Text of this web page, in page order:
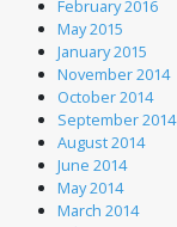
February 2016
May 2015
January 2015
November 2014
October 2014
September 2014
August 2014
June 2014
May 2014
March 2014